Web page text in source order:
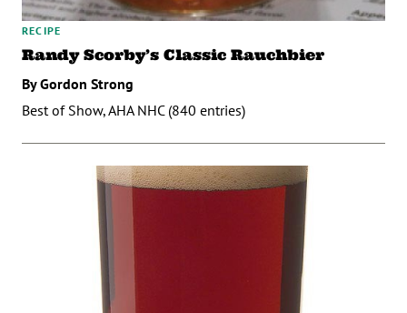
RECIPE
Randy Scorby’s Classic Rauchbier
By Gordon Strong
Best of Show, AHA NHC (840 entries)